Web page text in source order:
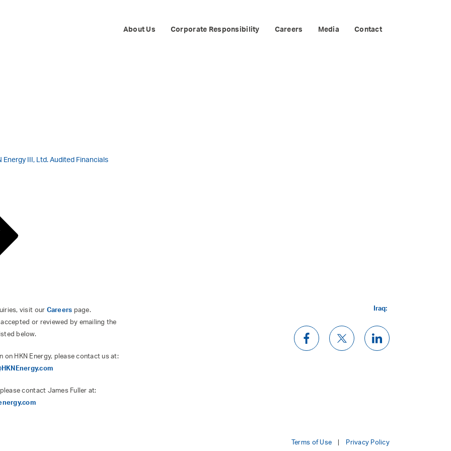
About Us Corporate Responsibility Careers Media Contact
E&P INDEPENDENTS
Energy III, Ltd. Audited Financials
visit our Careers page.
or reviewed by emailing the
below.
on HKN Energy, please contact us at:
contact James Fuller at:
Iraq:
Terms of Use Privacy Policy